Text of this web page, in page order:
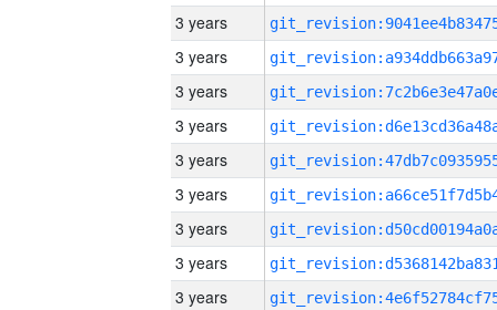
3 years
3 years
3 years
3 years
3 years
3 years
3 years
3 years
3 years